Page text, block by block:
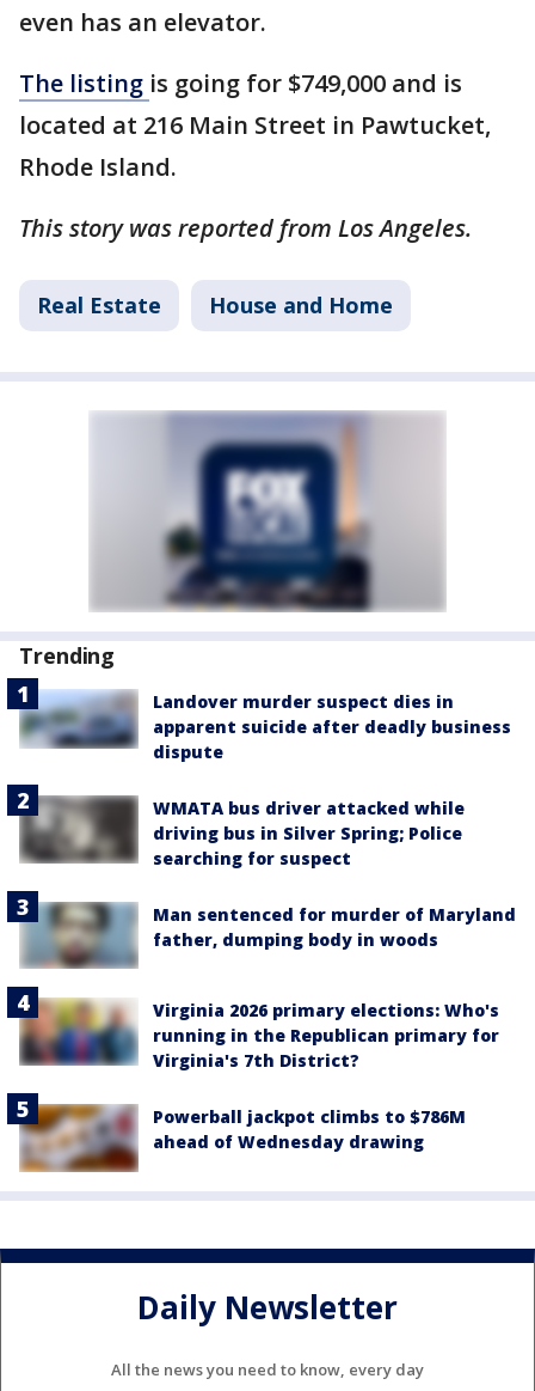
even has an elevator.
The listing is going for $749,000 and is
located at 216 Main Street in Pawtucket,
Rhode Island.
This story was reported from Los Angeles.
Real Estate House and Home
Trending
Landover murder suspect dies in
apparent suicide after deadly business
dispute
WMATA bus driver attacked while
driving bus in Silver Spring; Police
searching for suspect
Man sentenced for murder of Maryland
father, dumping body in woods
Virginia 2026 primary elections: Who's
running in the Republican primary for
Virginia's 7th District?
Powerball jackpot climbs to $786M
ahead of Wednesday drawing
Daily Newsletter
All the news you need to know, every day